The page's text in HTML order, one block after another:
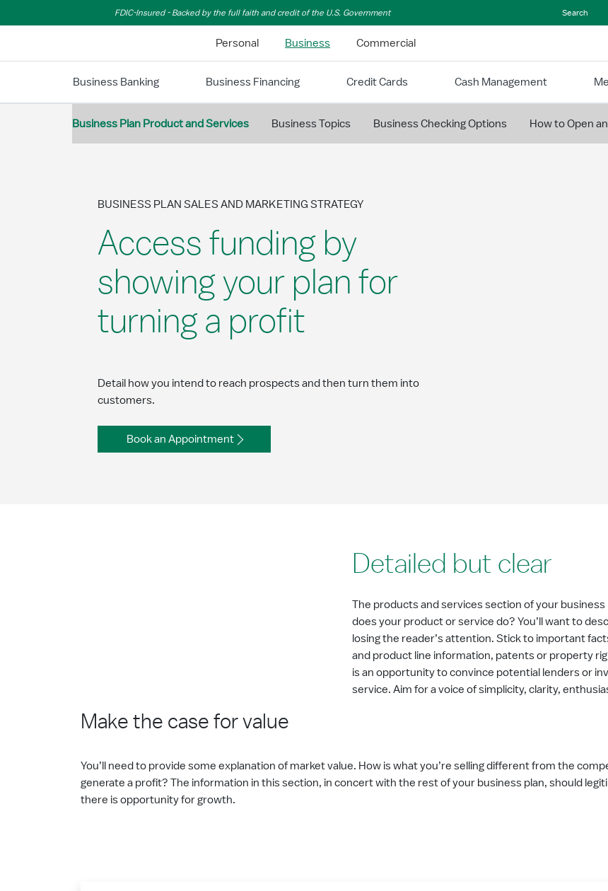
FDIC-Insured - Backed by the full faith and credit of the U.S. Government Search
Personal Business Commercial
Business Banking Business Financing Credit Cards Cash Management
Business Plan Product and Services Business Topics Business Checking Options How to Open
Access funding by
showing your plan for
turning a profit
BUSINESS PLAN SALES AND MARKETING STRATEGY
Detail how you intend to reach prospects and then turn them into
customers.
Book an Appointment
Detailed but clear
The products and services section of your
does your product or service do? You’ll want to
losing the reader’s attention. Stick to important
and product line information, patents or property
is an opportunity to convince potential lenders or
service. Aim for a voice of simplicity, clarity,
Make the case for value
You’ll need to provide some explanation of market value. How is what you’re selling different from the
generate a profit? The information in this section, in concert with the rest of your business plan, should
there is opportunity for growth.